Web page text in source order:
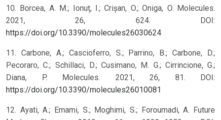
10. Borcea, A. M.; Ionuț, I.; Crișan, O.; Oniga, O. Molecules.
2021, 26, 624. DOI:
https://doi.org/10.3390/molecules26030624
11. Carbone, A.; Cascioferro, S.; Parrino, B.; Carbone, D.;
Pecoraro, C.; Schillaci, D.; Cusimano, M. G.; Cirrincione, G.;
Diana, P. Molecules. 2021, 26, 81. DOI:
https://doi.org/10.3390/molecules26010081
12. Ayati, A.; Emami, S.; Moghimi, S.; Foroumadi, A. Future